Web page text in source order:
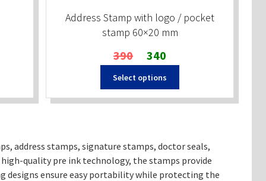
Address Stamp with logo / pocket
stamp 60×20 mm
390
Original
price
was:
₹390.
340
price
is:
₹340.
Select options
address stamps, signature stamps, doctor seals,
quality pre ink technology, the stamps provide
designs ensure easy portability while protecting the